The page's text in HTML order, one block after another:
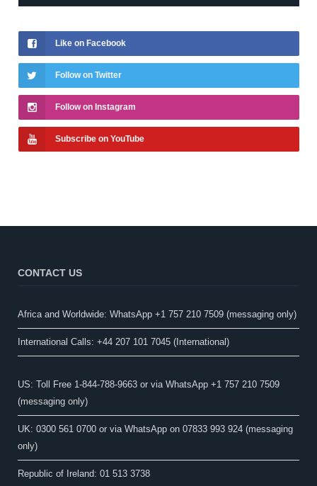
Like on Facebook
Follow on Twitter
Follow on Instagram
Subscribe on YouTube
CONTACT US
Africa and Worldwide: WhatsApp +1 757 210 7509 (messaging only)​
International Calls: +44 207 101 7045 (International)
US: Toll Free 1-844-788-9663 or via WhatsApp +1 757 210 7509
(messaging only)
UK: 0300 561 0700 or via WhatsApp on 07833 993 924 (messaging
only)
Republic of Ireland: 01 513 3738